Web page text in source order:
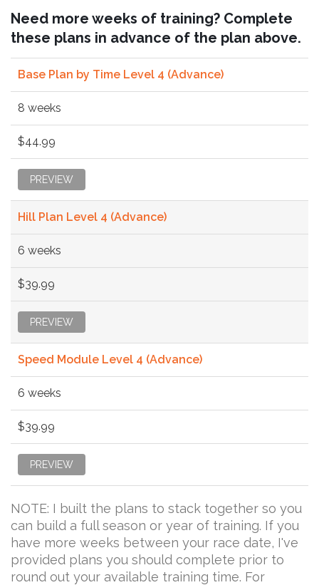
Need more weeks of training? Complete
these plans in advance of the plan above.
Base Plan by Time Level 4 (Advance)
8 weeks
$44.99
PREVIEW
Hill Plan Level 4 (Advance)
6 weeks
$39.99
PREVIEW
Speed Module Level 4 (Advance)
6 weeks
$39.99
PREVIEW
NOTE: I built the plans to stack together so you
can build a full season or year of training. If you
have more weeks between your race date, I've
provided plans you should complete prior to
round out your available training time. For